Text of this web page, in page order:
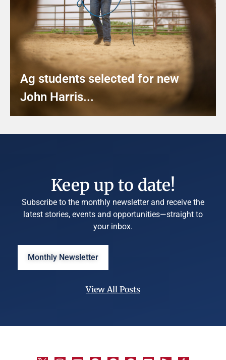
Ag students selected for new
John Harris...
Keep up to date!
Subscribe to the monthly newsletter and receive the
latest stories, events and opportunities—straight to
your inbox.
Monthly Newsletter
View All Posts